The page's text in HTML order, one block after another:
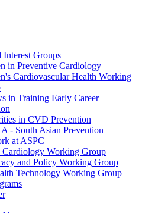
Groups
in Preventive Cardiology
Cardiovascular Health Working
in Training Early Career
in CVD Prevention
- South Asian Prevention
at ASPC
Cardiology Working Group
and Policy Working Group
Technology Working Group